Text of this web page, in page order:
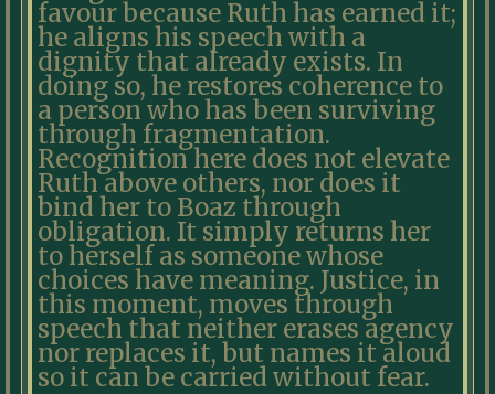
favour because Ruth has earned it;
he aligns his speech with a
dignity that already exists. In
doing so, he restores coherence to
a person who has been surviving
through fragmentation.
Recognition here does not elevate
Ruth above others, nor does it
bind her to Boaz through
obligation. It simply returns her
to herself as someone whose
choices have meaning. Justice, in
this moment, moves through
speech that neither erases agency
nor replaces it, but names it aloud
so it can be carried without fear.